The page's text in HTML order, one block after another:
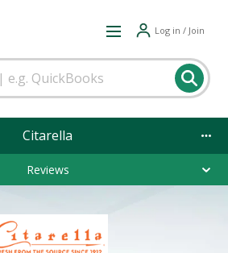
Log in / Join
Citarella
Reviews